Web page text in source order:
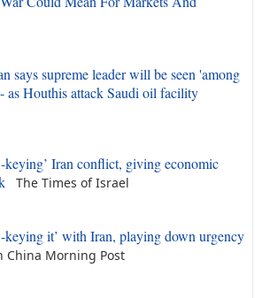
says supreme leader will be seen 'among
as Houthis attack Saudi oil facility
keying’ Iran conflict, giving economic
The Times of Israel
keying it’ with Iran, playing down urgency
China Morning Post